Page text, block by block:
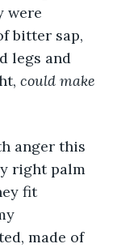
were
bitter sap,
legs and
could make
right palm
fit
made of